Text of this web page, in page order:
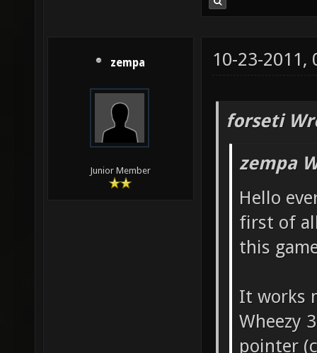
zempa
Junior Member
10-23-2011,
forseti
zempa
Hello
first of
this
It works
Wheezy
pointer